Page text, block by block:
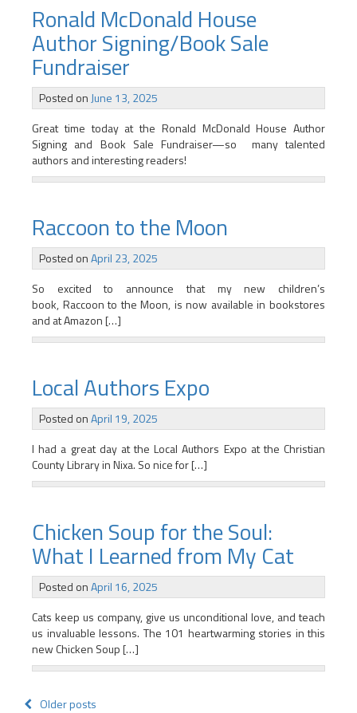
Ronald McDonald House
Author Signing/Book Sale
Fundraiser
Posted on June 13, 2025
Great time today at the Ronald McDonald House Author
Signing and Book Sale Fundraiser—so many talented
authors and interesting readers!
Raccoon to the Moon
Posted onApril 23, 2025
So excited to announce that my new children’s
book, Raccoon to the Moon, is now available in bookstores
and at Amazon […]
Local Authors Expo
Posted onApril 19, 2025
I had a great day at the Local Authors Expo at the Christian
County Library in Nixa. So nice for […]
Chicken Soup for the Soul:
What I Learned from My Cat
Posted onApril 16, 2025
Cats keep us company, give us unconditional love, and teach
us invaluable lessons. The 101 heartwarming stories in this
new Chicken Soup […]
Older posts